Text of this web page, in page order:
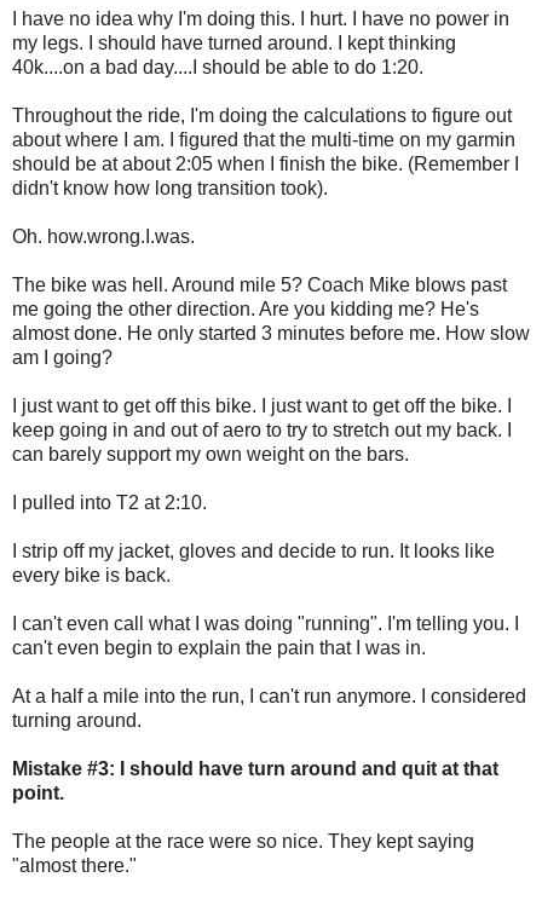
I have no idea why I'm doing this. I hurt. I have no power in
my legs. I should have turned around. I kept thinking
40k....on a bad day....I should be able to do 1:20.
Throughout the ride, I'm doing the calculations to figure out
about where I am. I figured that the multi-time on my garmin
should be at about 2:05 when I finish the bike. (Remember I
didn't know how long transition took).
Oh. how.wrong.I.was.
The bike was hell. Around mile 5? Coach Mike blows past
me going the other direction. Are you kidding me? He's
almost done. He only started 3 minutes before me. How slow
am I going?
I just want to get off this bike. I just want to get off the bike. I
keep going in and out of aero to try to stretch out my back. I
can barely support my own weight on the bars.
I pulled into T2 at 2:10.
I strip off my jacket, gloves and decide to run. It looks like
every bike is back.
I can't even call what I was doing "running". I'm telling you. I
can't even begin to explain the pain that I was in.
At a half a mile into the run, I can't run anymore. I considered
turning around.
Mistake #3: I should have turn around and quit at that
point.
The people at the race were so nice. They kept saying
"almost there."